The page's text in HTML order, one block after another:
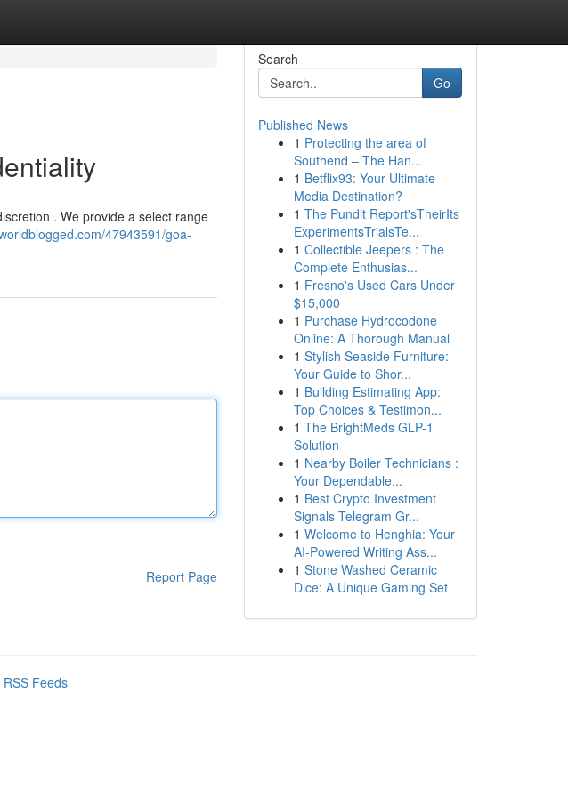
. We provide a select range
47943591/goa-
Report Page
Search
Go
Published News
1 Protecting the area of
Southend – The Han...
1 Betflix93: Your Ultimate
Media Destination?
1 The Pundit Report'sTheirIts
ExperimentsTrialsTe...
1 Collectible Jeepers : The
Complete Enthusias...
1 Fresno's Used Cars Under
$15,000
1 Purchase Hydrocodone
Online: A Thorough Manual
1 Stylish Seaside Furniture:
Your Guide to Shor...
1 Building Estimating App:
Top Choices & Testimon...
1 The BrightMeds GLP-1
Solution
1 Nearby Boiler Technicians :
Your Dependable...
1 Best Crypto Investment
Signals Telegram Gr...
1 Welcome to Henghia: Your
AI-Powered Writing Ass...
1 Stone Washed Ceramic
Dice: A Unique Gaming Set
RSS Feeds